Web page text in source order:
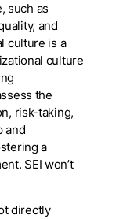
such as
and
culture is a
culture
the
risk-taking,
and
a
SEI won’t
directly